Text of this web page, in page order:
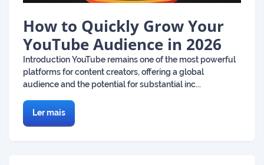
How to Quickly Grow Your
YouTube Audience in 2026
Introduction YouTube remains one of the most powerful
platforms for content creators, offering a global
audience and the potential for substantial inc...
Ler mais